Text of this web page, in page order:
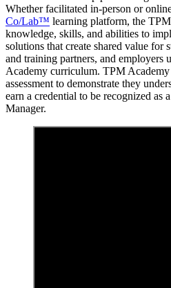
Whether facilitated in-person or
Co/Lab™ learning platform, the
knowledge, skills, and abilities to
solutions that create shared value for
and training partners, and employers
Academy curriculum. TPM Academy
assessment to demonstrate they
earn a credential to be recognized as
Manager.